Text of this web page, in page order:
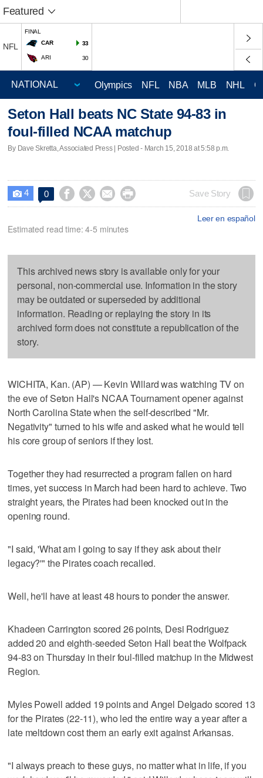
Featured
NFL
FINAL
CAR
33
ARI 30
Olympics NFL NBA MLB NHL
Seton Hall beats NC State 94-83 in
foul-filled NCAA matchup
By Dave Skretta, Associated Press | Posted - March 15, 2018 at 5:58 p.m.
 4 0     Save Story
Leer en español
Estimated read time: 4-5 minutes
This archived news story is available only for your
personal, non-commercial use. Information in the story
may be outdated or superseded by additional
information. Reading or replaying the story in its
archived form does not constitute a republication of the
story.
WICHITA, Kan. (AP) — Kevin Willard was watching TV on
the eve of Seton Hall's NCAA Tournament opener against
North Carolina State when the self-described "Mr.
Negativity" turned to his wife and asked what he would tell
his core group of seniors if they lost.
Together they had resurrected a program fallen on hard
times, yet success in March had been hard to achieve. Two
straight years, the Pirates had been knocked out in the
opening round.
"I said, 'What am I going to say if they ask about their
legacy?'" the Pirates coach recalled.
Well, he'll have at least 48 hours to ponder the answer.
Khadeen Carrington scored 26 points, Desi Rodriguez
added 20 and eighth-seeded Seton Hall beat the Wolfpack
94-83 on Thursday in their foul-filled matchup in the Midwest
Region.
Myles Powell added 19 points and Angel Delgado scored 13
for the Pirates (22-11), who led the entire way a year after a
late meltdown cost them an early exit against Arkansas.
"I always preach to these guys, no matter what in life, if you